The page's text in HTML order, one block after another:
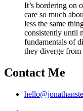
It’s bordering on
care so much
less the same
consistently until
fundamentals of
they diverge from
Contact Me